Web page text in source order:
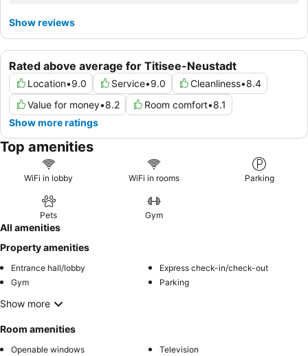
Rated above average for Titisee-Neustadt
Location•9.0 Service•9.0 Cleanliness•8.4
Value for money•8.2 Room comfort•8.1
Show more ratings
Show reviews
Top amenities
WiFi in lobby WiFi in rooms Parking
Pets Gym
All amenities
Property amenities
Entrance hall/lobby
Express check-in/check-out
Gym
Parking
Show more
Room amenities
Openable windows
Television